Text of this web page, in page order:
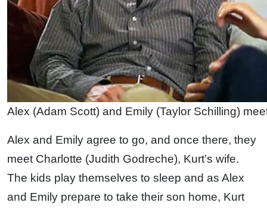
Alex (Adam Scott) and Emily (Taylor Schilling)
Alex and Emily agree to go, and once there, they
meet Charlotte (Judith Godreche), Kurt’s wife.
The kids play themselves to sleep and as Alex
and Emily prepare to take their son home, Kurt